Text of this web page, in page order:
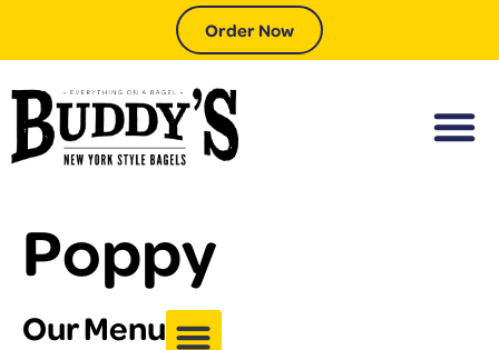
Order Now
Poppy
Our Menu